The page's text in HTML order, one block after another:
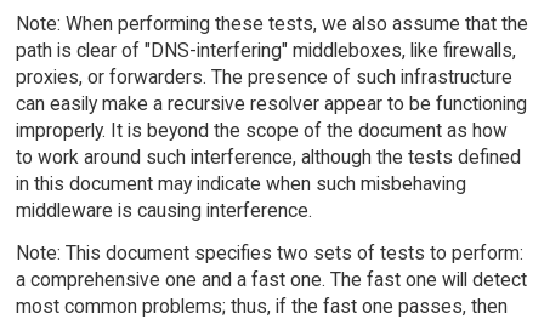
Note: When performing these tests, we also assume that the
path is clear of "DNS-interfering" middleboxes, like firewalls,
proxies, or forwarders. The presence of such infrastructure
can easily make a recursive resolver appear to be functioning
improperly. It is beyond the scope of the document as how
to work around such interference, although the tests defined
in this document may indicate when such misbehaving
middleware is causing interference.
Note: This document specifies two sets of tests to perform:
a comprehensive one and a fast one. The fast one will detect
most common problems; thus, if the fast one passes, then